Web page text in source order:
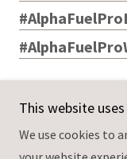
Copyright © 2025
This website
We use cookies to